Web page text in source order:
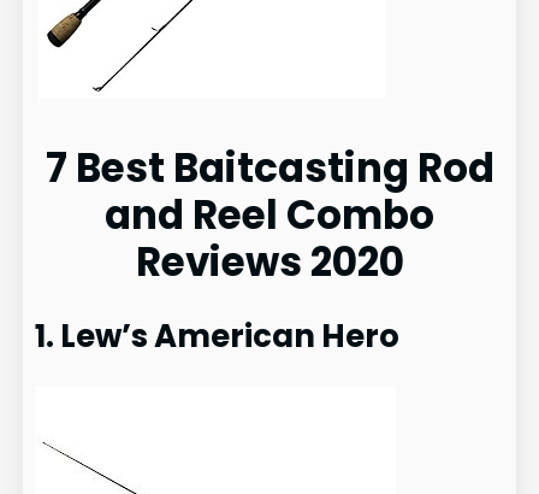
7 Best Baitcasting Rod
and Reel Combo
Reviews 2020
1. Lew’s American Hero